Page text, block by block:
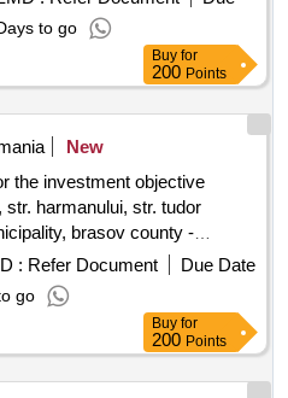
to go
Buy for
200 Points
New
the investment objective
harmanului, str. tudor
brasov county -
municipality, brasov
: Refer Document
Due Date
go
Buy for
200 Points